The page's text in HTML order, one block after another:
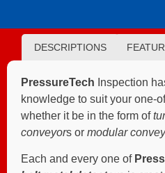
DESCRIPTIONS
PressureTech Inspection
knowledge to suit your one-
whether it be in the form of
conveyors or modular
Each and every one of